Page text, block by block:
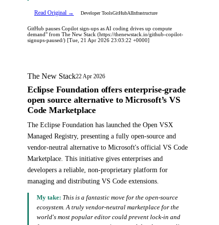
Read Original → Developer ToolsGitHubAIInfrastructure
GitHub pauses Copilot sign-ups as AI coding drives up compute
demand" from The New Stack (https://thenewstack.io/github-copilot-
signups-paused/) [Tue, 21 Apr 2026 23:03:22 +0000]
The New Stack22 Apr 2026
Eclipse Foundation offers enterprise-grade
open source alternative to Microsoft’s VS
Code Marketplace
The Eclipse Foundation has launched the Open VSX
Managed Registry, presenting a fully open-source and
vendor-neutral alternative to Microsoft's official VS Code
Marketplace. This initiative gives enterprises and
developers a reliable, non-proprietary platform for
managing and distributing VS Code extensions.
My take: This is a fantastic move for the open-source
ecosystem. A truly vendor-neutral marketplace for the
world's most popular editor could prevent lock-in and